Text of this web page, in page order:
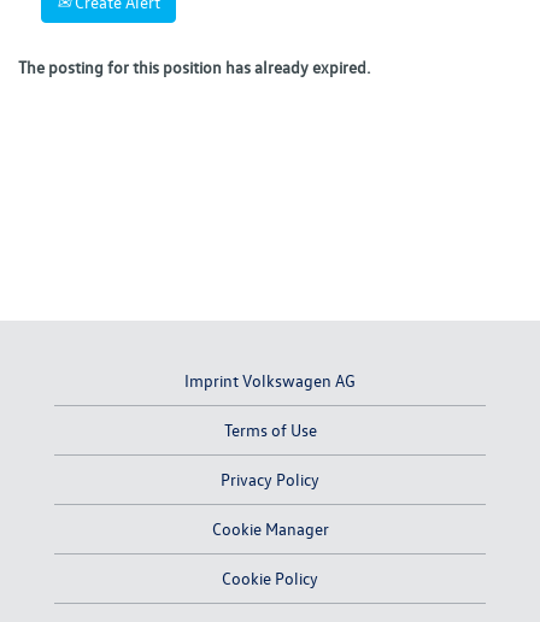
The posting for this position has already expired.
Imprint Volkswagen AG
Terms of Use
Privacy Policy
Cookie Manager
Cookie Policy